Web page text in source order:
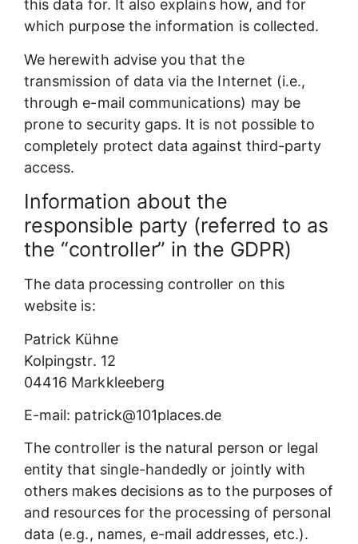
this data for. It also explains how, and for
which purpose the information is collected.
We herewith advise you that the
transmission of data via the Internet (i.e.,
through e-mail communications) may be
prone to security gaps. It is not possible to
completely protect data against third-party
access.
Information about the
responsible party (referred to as
the “controller” in the GDPR)
The data processing controller on this
website is:
Patrick Kühne
Kolpingstr. 12
04416 Markkleeberg
E-mail: patrick@101places.de
The controller is the natural person or legal
entity that single-handedly or jointly with
others makes decisions as to the purposes of
and resources for the processing of personal
data (e.g., names, e-mail addresses, etc.).